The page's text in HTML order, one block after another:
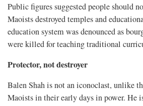
Public figures suggested people should
Maoists destroyed temples and
education system was denounced as
were killed for teaching traditional
Protector, not destroyer
Balen Shah is not an iconoclast, unlike
Maoists in their early days in power. He